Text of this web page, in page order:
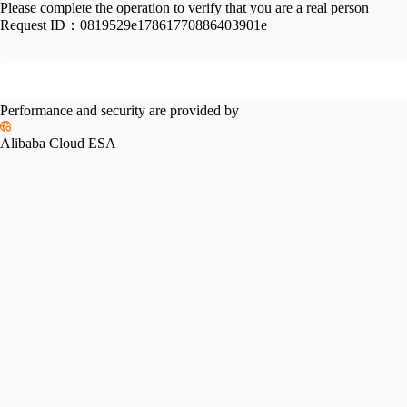
Please complete the operation to verify that you are a real person
Request ID： 0819529e17861770886403901e
Performance and security are provided by
Alibaba Cloud ESA